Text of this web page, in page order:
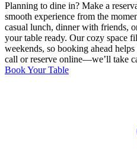
Planning to dine in? Make a
smooth experience from the
casual lunch, dinner with friends,
your table ready. Our cozy space
weekends, so booking ahead
call or reserve online—we’ll take
Book Your Table